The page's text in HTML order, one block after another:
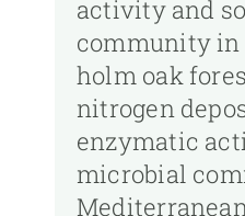
activity and
community in
holm oak
nitrogen
enzymatic
microbial